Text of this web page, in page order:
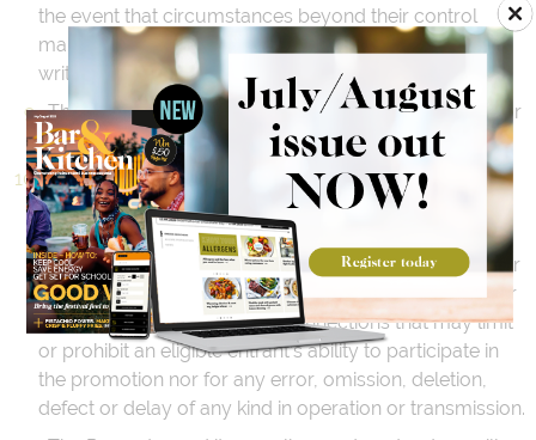
the event that circumstances beyond their control
make this unavoidable. Winners will be notified in
writing within 7 days of any change to the prize.
The Promoter is not responsible for third party acts or
omissions.
The Promoter and associated, affiliated, related or
subsidiary companies, their servants, agents nor any
party involved in the management, administration,
promotion or hosting of the promotion will be liable for
technical, hardware, or software failures of any kind or
lost or unavailable network connections that may limit
or prohibit an eligible entrant’s ability to participate in
the promotion nor for any error, omission, deletion,
defect or delay of any kind in operation or transmission.